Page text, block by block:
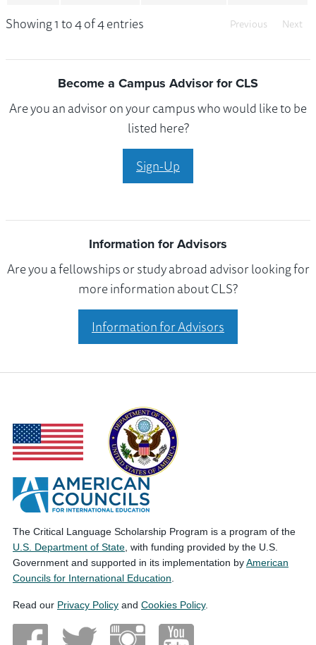
Showing 1 to 4 of 4 entries
Previous Next
Become a Campus Advisor for CLS
Are you an advisor on your campus who would like to be
listed here?
Sign-Up
Information for Advisors
Are you a fellowships or study abroad advisor looking for
more information about CLS?
Information for Advisors
The Critical Language Scholarship Program is a program of the
U.S. Department of State , with funding provided by the U.S.
Government and supported in its implementation byAmerican
Councils for International Education
Read our Privacy Policy and Cookies Policy.